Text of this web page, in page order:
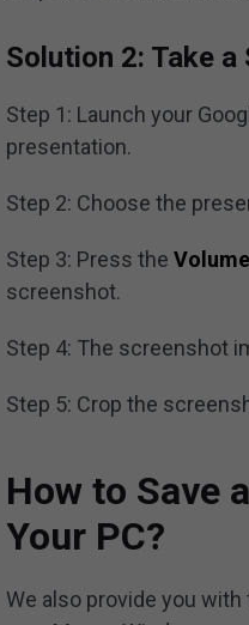
Solution 2: Take
Step 1: Launch your
presentation.
Step 2: Choose the
Step 3: Press the
screenshot.
Step 4: The screenshot
Step 5: Crop the
How to Save
Your PC?
We also provide you